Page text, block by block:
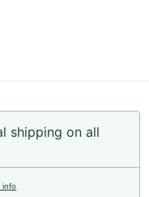
shipping on all
info